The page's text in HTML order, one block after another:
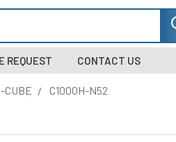
REQUEST CONTACT US
CUBE C1000H-N52